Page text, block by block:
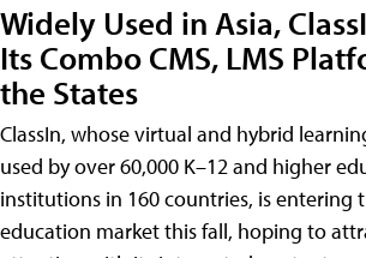
Widely Used in Asia,
Its Combo CMS, LMS
the States
ClassIn, whose virtual and hybrid
used by over 60,000 K–12 and higher
institutions in 160 countries, is entering
education market this fall, hoping to